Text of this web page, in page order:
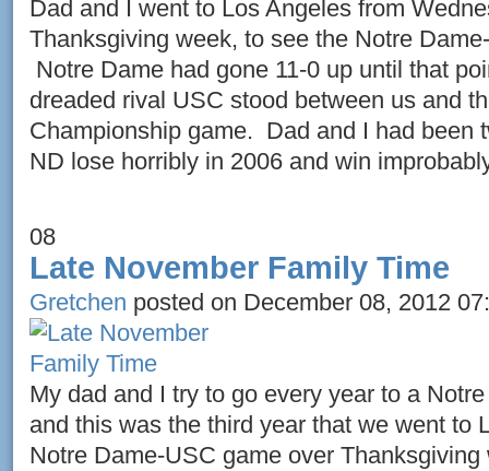
Dad and I went to Los Angeles from
Thanksgiving week, to see the Notre
Notre Dame had gone 11-0 up until that
dreaded rival USC stood between us and
Championship game. Dad and I had been
ND lose horribly in 2006 and win
08
Late November Family Time
Gretchen posted on December 08, 2012
My dad and I try to go every year to a
and this was the third year that we went to
Notre Dame-USC game over